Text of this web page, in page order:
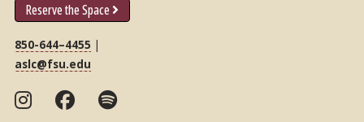
Reserve the Space
850-644–4455 |
aslc@fsu.edu